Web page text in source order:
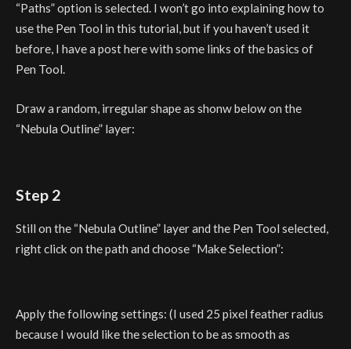
“Paths” option is selected. I won’t go into explaining how to
use the Pen Tool in this tutorial, but if you haven’t used it
before, I have a post here with some links of the basics of
Pen Tool.
Draw a random, irregular shape as shonw below on the
“Nebula Outline” layer:
Step 2
Still on the “Nebula Outline” layer and the Pen Tool selected,
right click on the path and choose “Make Selection”:
Apply the following settings: (I used 25 pixel feather radius
because I would like the selection to be as smooth as